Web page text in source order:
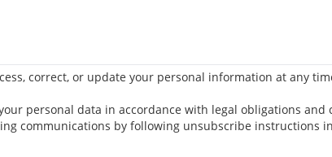
correct, or update your personal information at any
personal data in accordance with legal obligations and
communications by following unsubscribe instructions